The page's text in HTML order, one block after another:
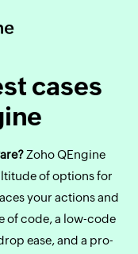
cases
Zoho QEngine
of options for
your actions and
of code, a low-code
ease, and a pro-